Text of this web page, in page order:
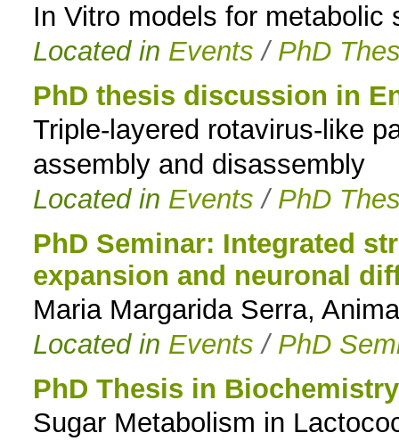
In Vitro models for metabolic
Located in Events / PhD
PhD thesis discussion in
Triple-layered rotavirus-like
assembly and disassembly
Located in Events / PhD
PhD Seminar: Integrated
expansion and neuronal
Maria Margarida Serra,
Located in Events / PhD
PhD Thesis in Biochemistry
Sugar Metabolism in